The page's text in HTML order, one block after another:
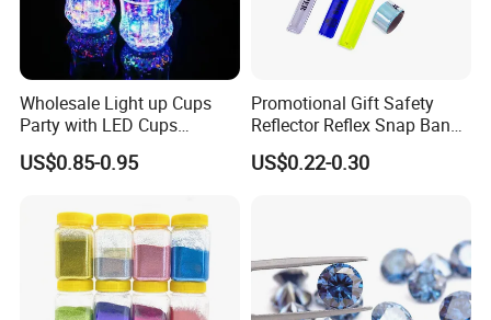
Wholesale Light up Cups
Party with LED Cups
Drinking Glasses
US$0.85-0.95
Promotional Gift Safety
Reflector Reflex Snap Band
Reflective Wristband Reflex
Slap Wrap
US$0.22-0.30